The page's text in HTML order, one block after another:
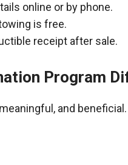
online or by phone.
is free.
receipt after sale.
Program
and beneficial.